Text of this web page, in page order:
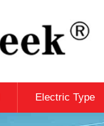
Electric Type